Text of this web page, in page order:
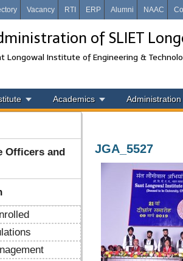
Vacancy RTI ERP Alumni NAAC
of SLIET
Longowal Institute of Engineering &
Academics Administration
Officers and
JGA_5527